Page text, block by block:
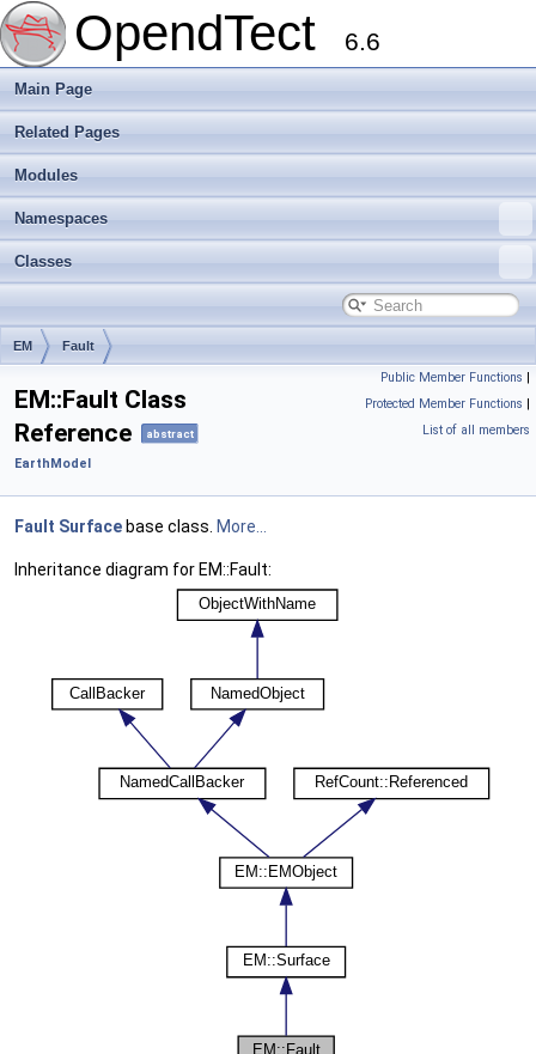
OpendTect 6.6
Main Page
Related Pages
Modules
Namespaces
Classes
EM Fault
Public Member Functions |
Protected Member Functions |
List of all members
EM::Fault Class
Reference
abstract
EarthModel
Fault Surface base class. More...
Inheritance diagram for EM::Fault: